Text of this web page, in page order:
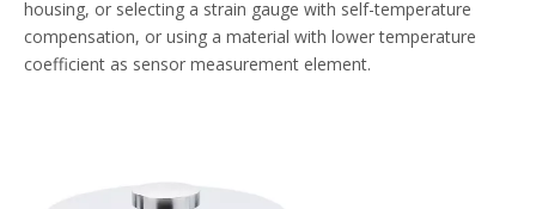
housing, or selecting a strain gauge with self-temperature
compensation, or using a material with lower temperature
coefficient as sensor measurement element.